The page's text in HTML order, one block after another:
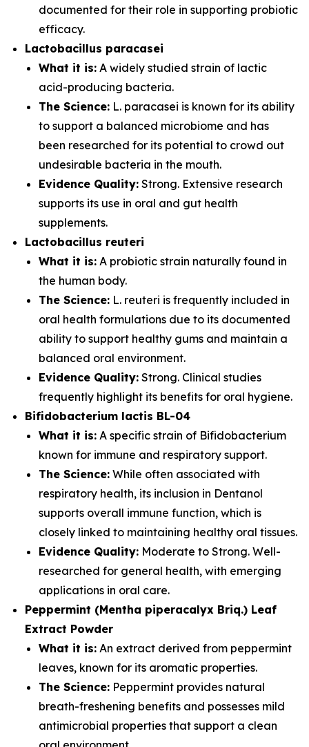
documented for their role in supporting probiotic
efficacy.
Lactobacillus paracasei
What it is: A widely studied strain of lactic
acid-producing bacteria.
The Science: L. paracasei is known for its ability
to support a balanced microbiome and has
been researched for its potential to crowd out
undesirable bacteria in the mouth.
Evidence Quality: Strong. Extensive research
supports its use in oral and gut health
supplements.
Lactobacillus reuteri
What it is: A probiotic strain naturally found in
the human body.
The Science: L. reuteri is frequently included in
oral health formulations due to its documented
ability to support healthy gums and maintain a
balanced oral environment.
Evidence Quality: Strong. Clinical studies
frequently highlight its benefits for oral hygiene.
Bifidobacterium lactis BL-04
What it is: A specific strain of Bifidobacterium
known for immune and respiratory support.
The Science: While often associated with
respiratory health, its inclusion in Dentanol
supports overall immune function, which is
closely linked to maintaining healthy oral tissues.
Evidence Quality: Moderate to Strong. Well-
researched for general health, with emerging
applications in oral care.
Peppermint (Mentha piperacalyx Briq.) Leaf
Extract Powder
What it is: An extract derived from peppermint
leaves, known for its aromatic properties.
The Science: Peppermint provides natural
breath-freshening benefits and possesses mild
antimicrobial properties that support a clean